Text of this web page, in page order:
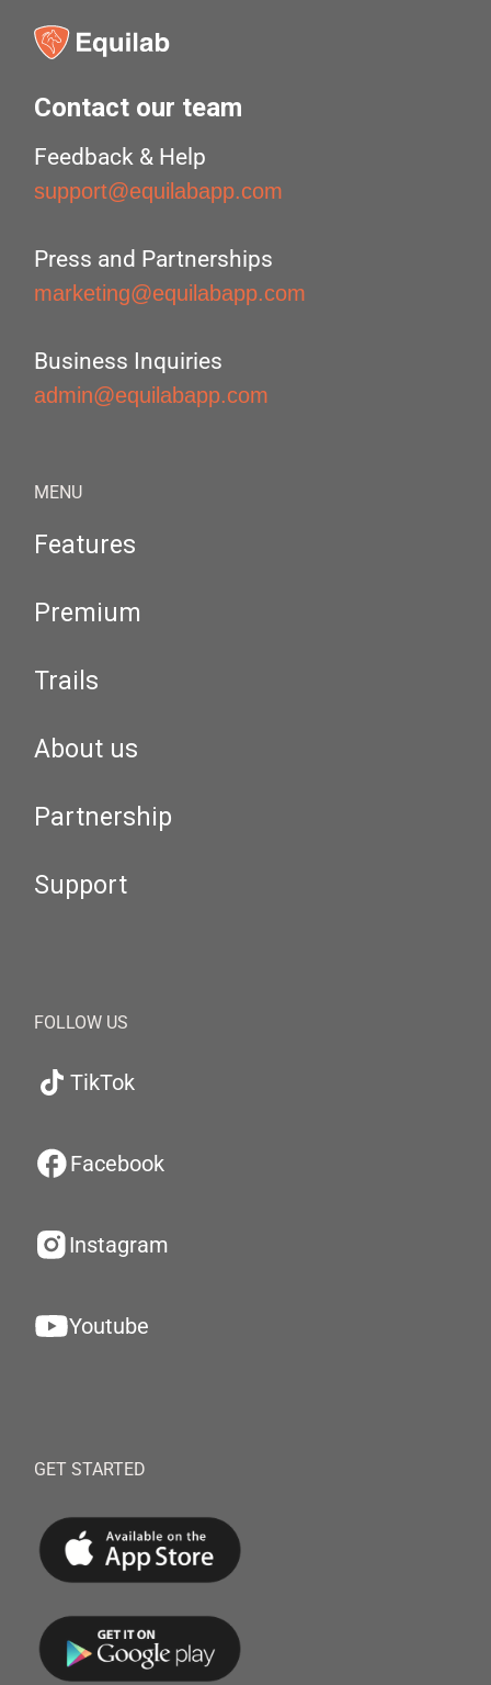
Contact our team
Feedback & Help
support@equilabapp.com
Press and Partnerships
marketing@equilabapp.com
Business Inquiries
admin@equilabapp.com
MENU
Features
Premium
Trails
About us
Partnership
Support
FOLLOW US
TikTok
Facebook
Instagram
Youtube
GET STARTED